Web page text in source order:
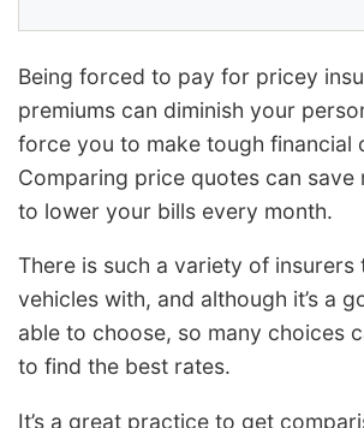
Being forced to pay for pricey
premiums can diminish your
force you to make tough financial
Comparing price quotes can save
to lower your bills every month.
There is such a variety of insurers
vehicles with, and although it’s a
able to choose, so many choices
to find the best rates.
It’s a great practice to get